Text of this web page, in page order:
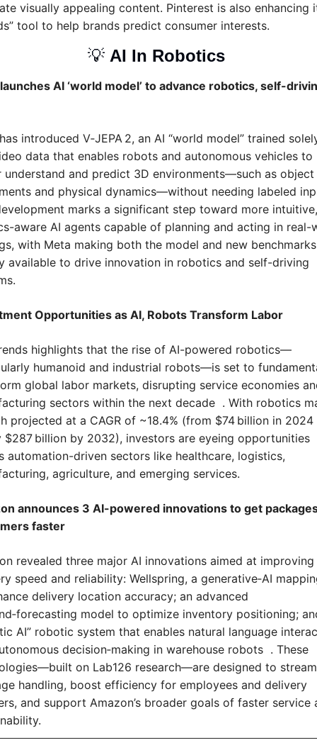
visually appealing content. Pinterest is also enhancing
tool to help brands predict consumer interests.
💡 AI In Robotics
AI ‘world model’ to advance robotics, self-
introduced V‑JEPA 2, an AI “world model” trained
data that enables robots and autonomous vehicles to
understand and predict 3D environments—such as object
and physical dynamics—without needing labeled
marks a significant step toward more intuitive,
aware AI agents capable of planning and acting in real-
with Meta making both the model and new benchmarks
available to drive innovation in robotics and self-driving
Opportunities as AI, Robots Transform Labor
highlights that the rise of AI-powered robotics—
humanoid and industrial robots—is set to
global labor markets, disrupting service economies
sectors within the next decade  . With robotics
projected at a CAGR of ~18.4% (from $74 billion in
$287 billion by 2032), investors are eyeing opportunities
automation-driven sectors like healthcare, logistics,
agriculture, and emerging services.
announces 3 AI-powered innovations to get
faster
revealed three major AI innovations aimed at improving
speed and reliability: Wellspring, a generative‑AI
delivery location accuracy; an advanced
model to optimize inventory positioning;
AI” robotic system that enables natural language
decision‑making in warehouse robots  . These
on Lab126 research—are designed to
handling, boost efficiency for employees and delivery
and support Amazon’s broader goals of faster service